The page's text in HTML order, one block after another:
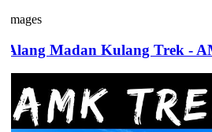
Madan Kulang Trek -